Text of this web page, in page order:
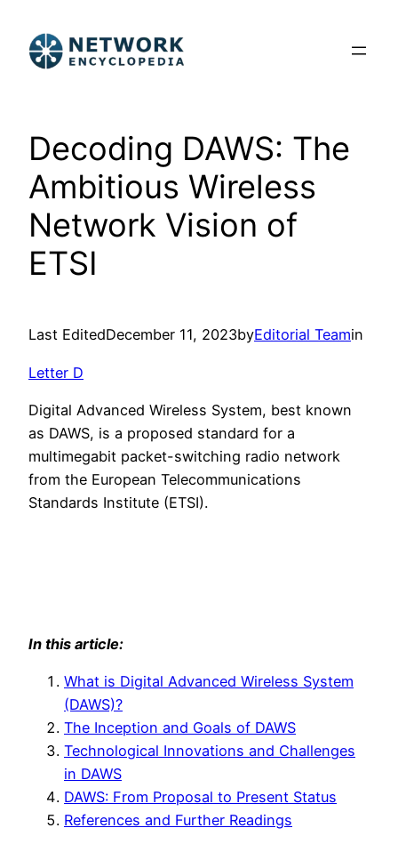
content
Decoding DAWS: The
Ambitious Wireless
Network Vision of
ETSI
Last EditedDecember 11, 2023byEditorial Teamin
Letter D
Digital Advanced Wireless System, best known
as DAWS, is a proposed standard for a
multimegabit packet-switching radio network
from the European Telecommunications
Standards Institute (ETSI).
In this article:
What is Digital Advanced Wireless System
(DAWS)?
The Inception and Goals of DAWS
Technological Innovations and Challenges
in DAWS
DAWS: From Proposal to Present Status
References and Further Readings